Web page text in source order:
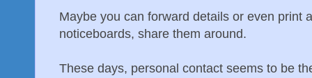
Maybe you can forward details or even print
noticeboards, share them around.
These days, personal contact seems to be